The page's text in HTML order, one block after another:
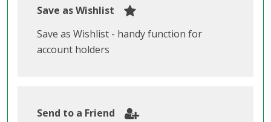
Save as Wishlist
Save as Wishlist - handy function for
account holders
Send to a Friend